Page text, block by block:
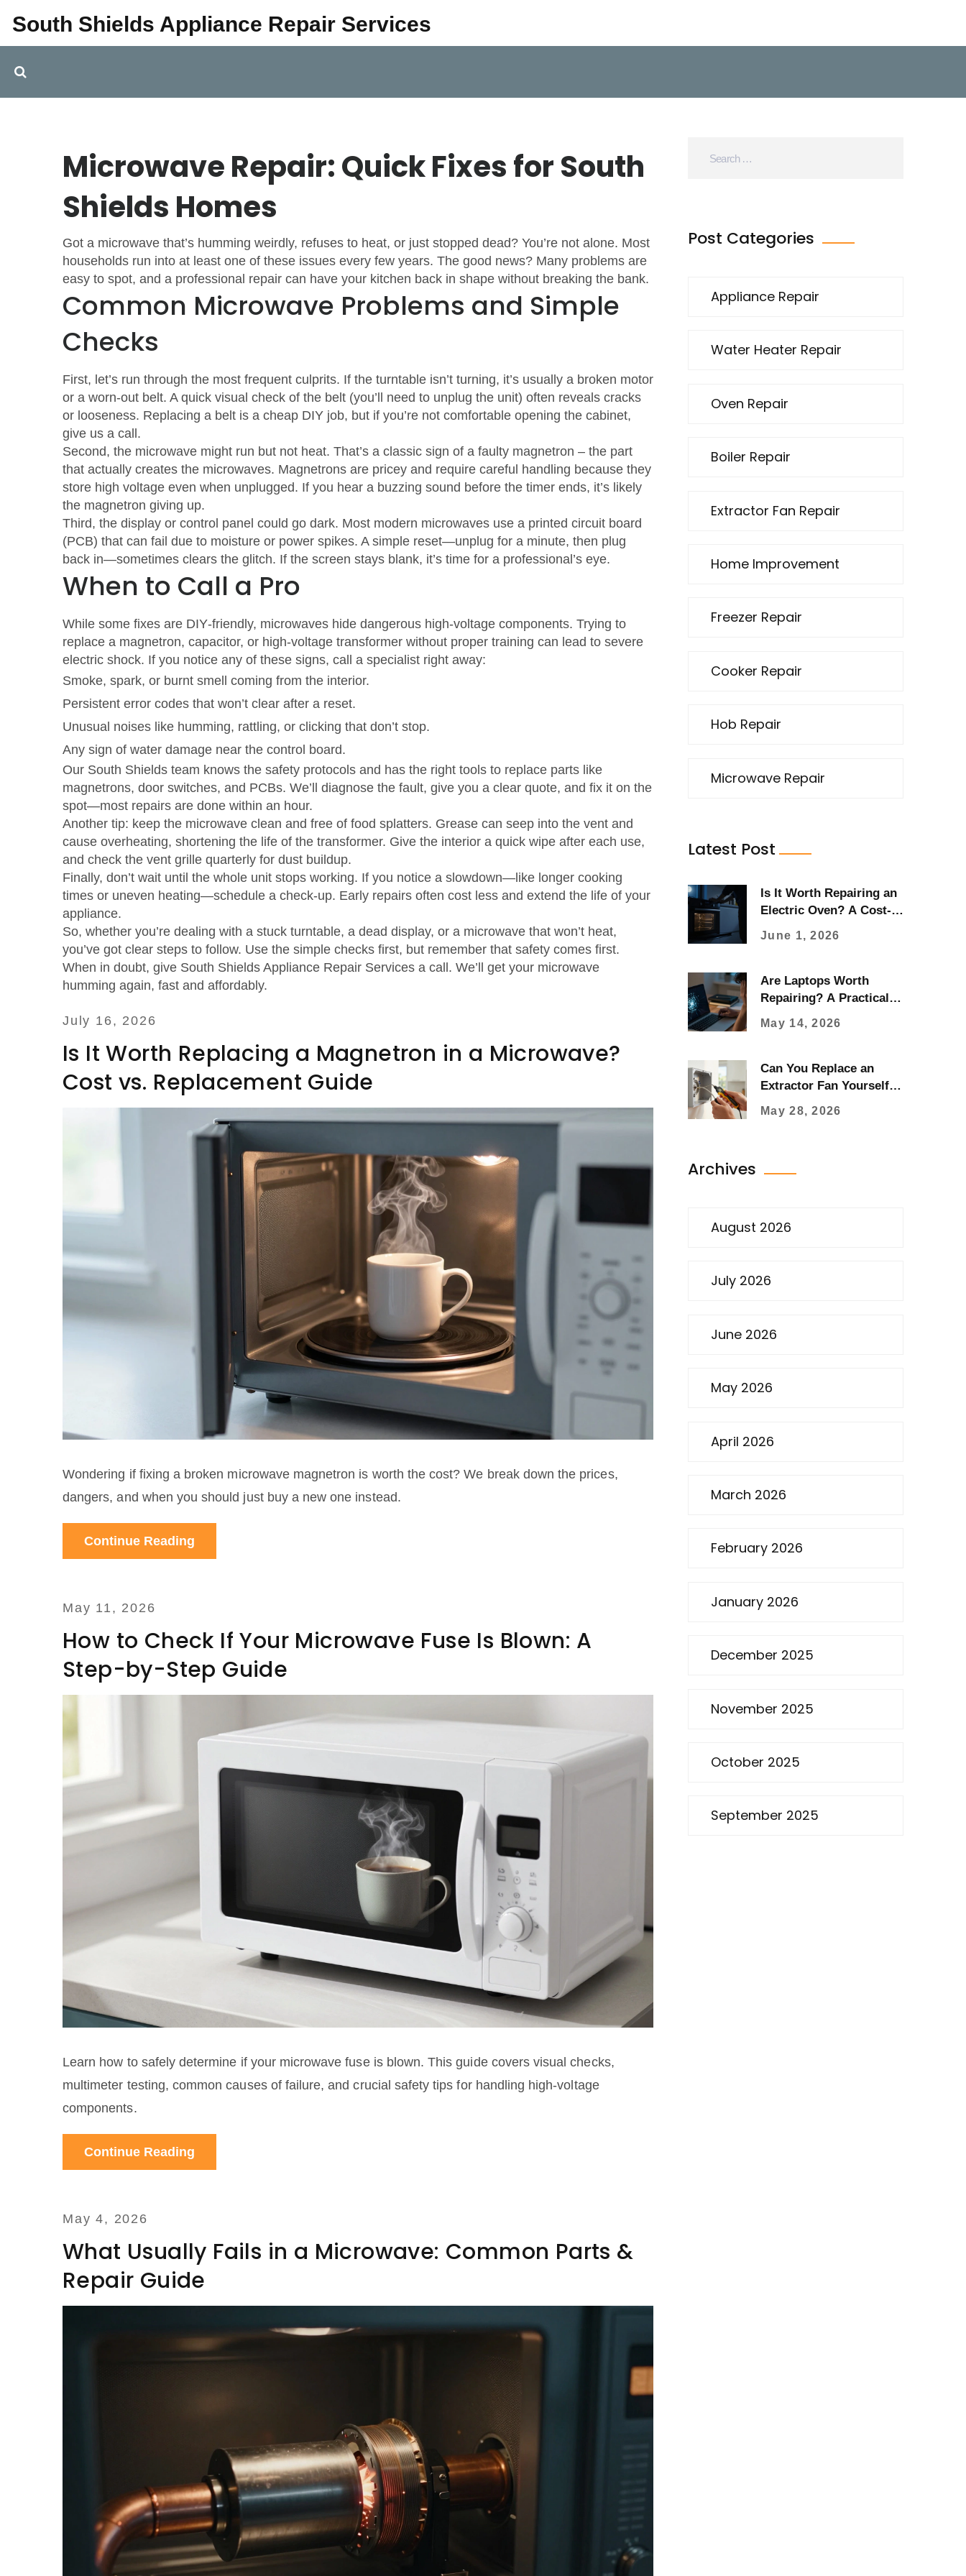
South Shields Appliance Repair Services
Microwave Repair: Quick Fixes for South
Shields Homes
Got a microwave that’s humming weirdly, refuses to heat, or just stopped dead? You’re not alone. Most
households run into at least one of these issues every few years. The good news? Many problems are
easy to spot, and a professional repair can have your kitchen back in shape without breaking the bank.
Common Microwave Problems and Simple
Checks
First, let’s run through the most frequent culprits. If the turntable isn’t turning, it’s usually a broken motor
or a worn‑out belt. A quick visual check of the belt (you’ll need to unplug the unit) often reveals cracks
or looseness. Replacing a belt is a cheap DIY job, but if you’re not comfortable opening the cabinet,
give us a call.
Second, the microwave might run but not heat. That’s a classic sign of a faulty magnetron – the part
that actually creates the microwaves. Magnetrons are pricey and require careful handling because they
store high voltage even when unplugged. If you hear a buzzing sound before the timer ends, it’s likely
the magnetron giving up.
Third, the display or control panel could go dark. Most modern microwaves use a printed circuit board
(PCB) that can fail due to moisture or power spikes. A simple reset—unplug for a minute, then plug
back in—sometimes clears the glitch. If the screen stays blank, it’s time for a professional’s eye.
When to Call a Pro
While some fixes are DIY‑friendly, microwaves hide dangerous high‑voltage components. Trying to
replace a magnetron, capacitor, or high‑voltage transformer without proper training can lead to severe
electric shock. If you notice any of these signs, call a specialist right away:
Smoke, spark, or burnt smell coming from the interior.
Persistent error codes that won’t clear after a reset.
Unusual noises like humming, rattling, or clicking that don’t stop.
Any sign of water damage near the control board.
Our South Shields team knows the safety protocols and has the right tools to replace parts like
magnetrons, door switches, and PCBs. We’ll diagnose the fault, give you a clear quote, and fix it on the
spot—most repairs are done within an hour.
Another tip: keep the microwave clean and free of food splatters. Grease can seep into the vent and
cause overheating, shortening the life of the transformer. Give the interior a quick wipe after each use,
and check the vent grille quarterly for dust buildup.
Finally, don’t wait until the whole unit stops working. If you notice a slowdown—like longer cooking
times or uneven heating—schedule a check‑up. Early repairs often cost less and extend the life of your
appliance.
So, whether you’re dealing with a stuck turntable, a dead display, or a microwave that won’t heat,
you’ve got clear steps to follow. Use the simple checks first, but remember that safety comes first.
When in doubt, give South Shields Appliance Repair Services a call. We’ll get your microwave
humming again, fast and affordably.
July 16, 2026
Is It Worth Replacing a Magnetron in a Microwave?
Cost vs. Replacement Guide
Wondering if fixing a broken microwave magnetron is worth the cost? We break down the prices,
dangers, and when you should just buy a new one instead.
Continue Reading
May 11, 2026
How to Check If Your Microwave Fuse Is Blown: A
Step-by-Step Guide
Learn how to safely determine if your microwave fuse is blown. This guide covers visual checks,
multimeter testing, common causes of failure, and crucial safety tips for handling high-voltage
components.
Continue Reading
May 4, 2026
What Usually Fails in a Microwave: Common Parts &
Repair Guide
Post Categories
Appliance Repair
Water Heater Repair
Oven Repair
Boiler Repair
Extractor Fan Repair
Home Improvement
Freezer Repair
Cooker Repair
Hob Repair
Microwave Repair
Latest Post
Is It Worth Repairing an
Electric Oven? A Cost-
June 1, 2026
Are Laptops Worth
Repairing? A Practical
May 14, 2026
Can You Replace an
Extractor Fan Yourself?
Guide
May 28, 2026
Archives
August 2026
July 2026
June 2026
May 2026
April 2026
March 2026
February 2026
January 2026
December 2025
November 2025
October 2025
September 2025